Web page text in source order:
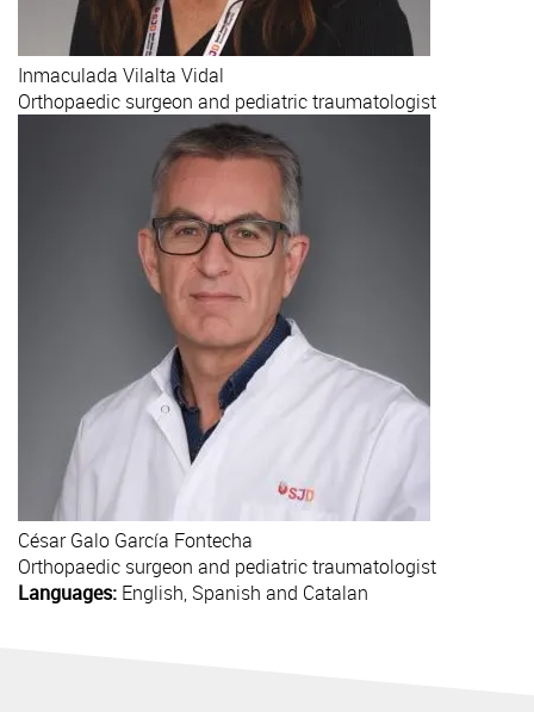
Inmaculada Vilalta Vidal
Orthopaedic surgeon and pediatric traumatologist
César Galo García Fontecha
Orthopaedic surgeon and pediatric traumatologist
Languages: English, Spanish and Catalan